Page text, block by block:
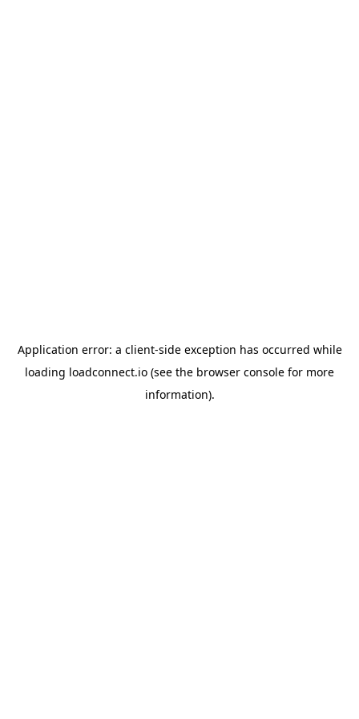
Application error: a client-side exception has occurred while
loading loadconnect.io (see the browser console for more
information).